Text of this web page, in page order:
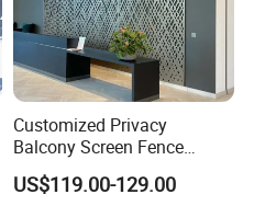
Customized Privacy
Balcony Screen Fence
Curtain Wall Distributors
US$119.00-129.00